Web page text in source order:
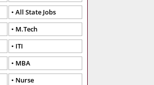
All State Jobs
M.Tech
ITI
MBA
Nurse